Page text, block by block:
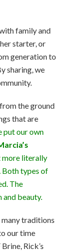
family and
starter, or
generation to
sharing, we
the ground
that are
put our own
more literally
Both types of
The
and beauty.
traditions
our time
Rick’s